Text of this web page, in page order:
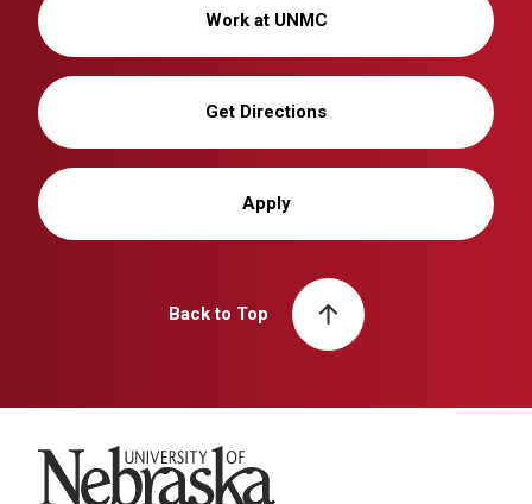
Work at UNMC
Get Directions
Apply
Back to Top
University of Nebraska